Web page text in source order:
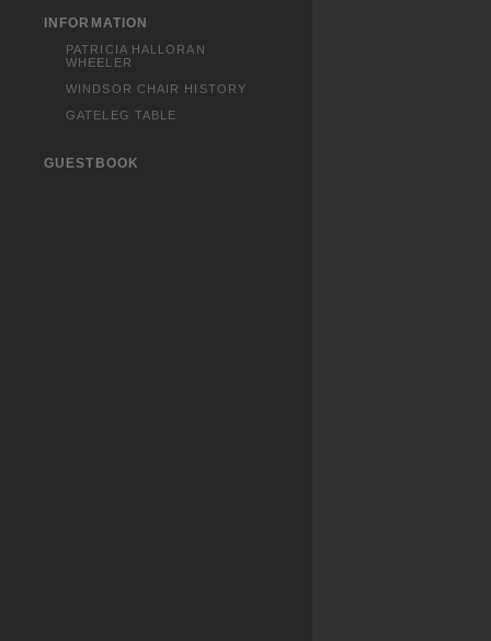
INFORMATION
PATRICIA HALLORAN
WHEELER
WINDSOR CHAIR HISTORY
GATELEG TABLE
GUESTBOOK